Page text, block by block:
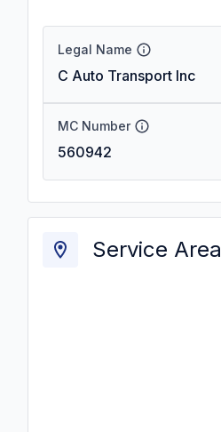
Legal Name
C Auto Transport Inc
MC Number
560942
Service Area